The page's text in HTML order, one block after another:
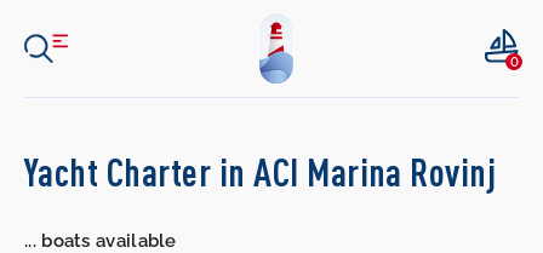
0
Search
Yacht Charter in ACI Marina Rovinj
...boats available